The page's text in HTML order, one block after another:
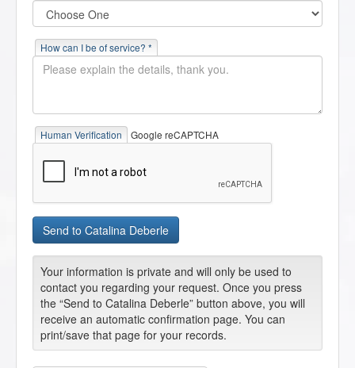
How can I be of service? *
Human Verification Google reCAPTCHA
Your information is private and will only be used to
contact you regarding your request. Once you press
the “Send to Catalina Deberle” button above, you will
receive an automatic confirmation page. You can
print/save that page for your records.